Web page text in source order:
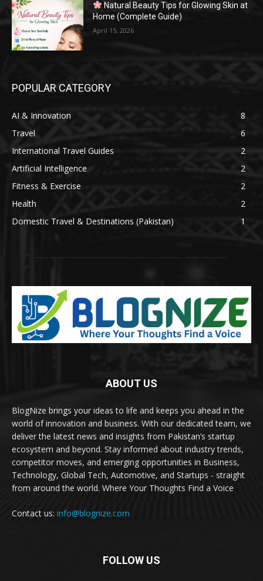
Natural Beauty Tips for Glowing Skin at
Home (Complete Guide)
April 15, 2026
POPULAR CATEGORY
AI & Innovation
8
Travel
6
International Travel Guides
2
Artificial Intelligence
2
Fitness & Exercise
2
Health
2
Domestic Travel & Destinations (Pakistan)
1
ABOUT US
BlogNize brings your ideas to life and keeps you ahead in the
world of innovation and business. With our dedicated team, we
deliver the latest news and insights from Pakistan’s startup
ecosystem and beyond. Stay informed about industry trends,
competitor moves, and emerging opportunities in Business,
Technology, Global Tech, Automotive, and Startups - straight
from around the world. Where Your Thoughts Find a Voice
Contact us: info@blognize.com
FOLLOW US